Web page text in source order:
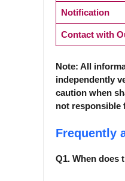
Notification
Contact with
Note: All
independently
caution when
not responsible
Frequently
Q1. When does